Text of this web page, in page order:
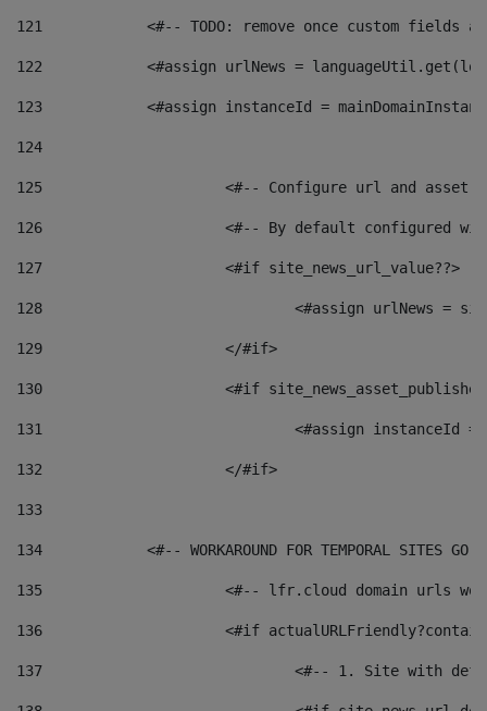
121
<#-- TODO: remove once custom fields
122
<#assign urlNews =
123
<#assign instanceId =
124
125 <#-- Configure url and asset
126 <#-- By default configured
127
			<#if site_news_url_value??>
128
129
			</#if>
130
<#if
131
132
			</#if>
133
134
<#-- WORKAROUND FOR TEMPORAL SITES GO
135
<#-- lfr.cloud domain urls
136
<#if
137
<#-- 1. Site with